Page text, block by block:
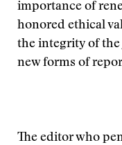
importance of
honored ethical
the integrity of
new forms of
The editor who